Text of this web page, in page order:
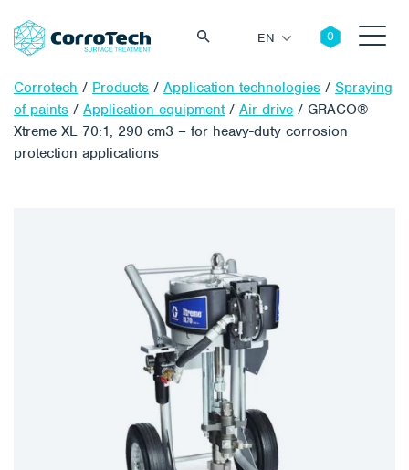
EN
Corrotech / Products / Application technologies / Spraying
of paints / Application equipment/ Air drive / GRACO®
Xtreme XL 70:1, 290 cm3 – for heavy-duty corrosion
protection applications